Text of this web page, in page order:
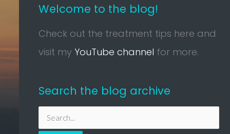
Welcome to the blog!
Check out the treatment tips here and
visit my YouTube channel for more.
Search the blog archive
e